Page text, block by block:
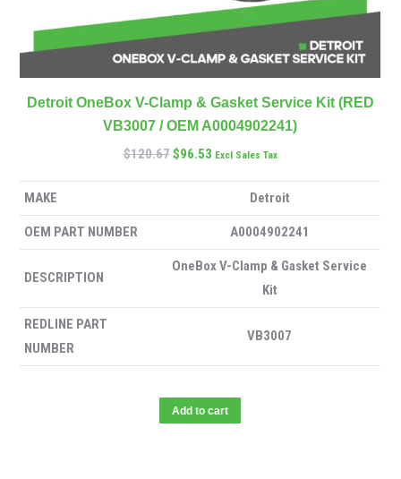
Detroit OneBox V-Clamp & Gasket Service Kit (RED
VB3007 / OEM A0004902241)
$120.67$96.53 Excl Sales Tax
MAKE Detroit
OEM PART NUMBER A0004902241
DESCRIPTION
OneBox V-Clamp & Gasket Service
Kit
REDLINE PART
NUMBER
VB3007
Add to cart